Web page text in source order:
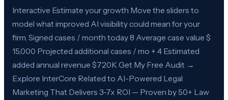
Interactive Estimate your growth Move the sliders to
model what improved AI visibility could mean for your
firm. Signed cases / month today 8 Average case value $
15,000 Projected additional cases / mo + 4 Estimated
added annual revenue $720K Get My Free Audit →
Explore InterCore Related to AI-Powered Legal
Marketing That Delivers 3-7x ROI — Proven by 50+ Law